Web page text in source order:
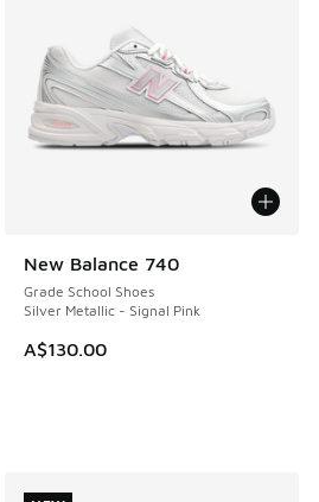
New Balance 740
Grade School Shoes
Silver Metallic - Signal Pink
A$130.00
NEW